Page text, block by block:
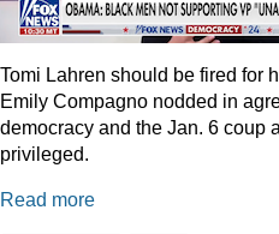
Tomi Lahren should be fired for
Emily Compagno nodded in
democracy and the Jan. 6 coup
privileged.
Read more